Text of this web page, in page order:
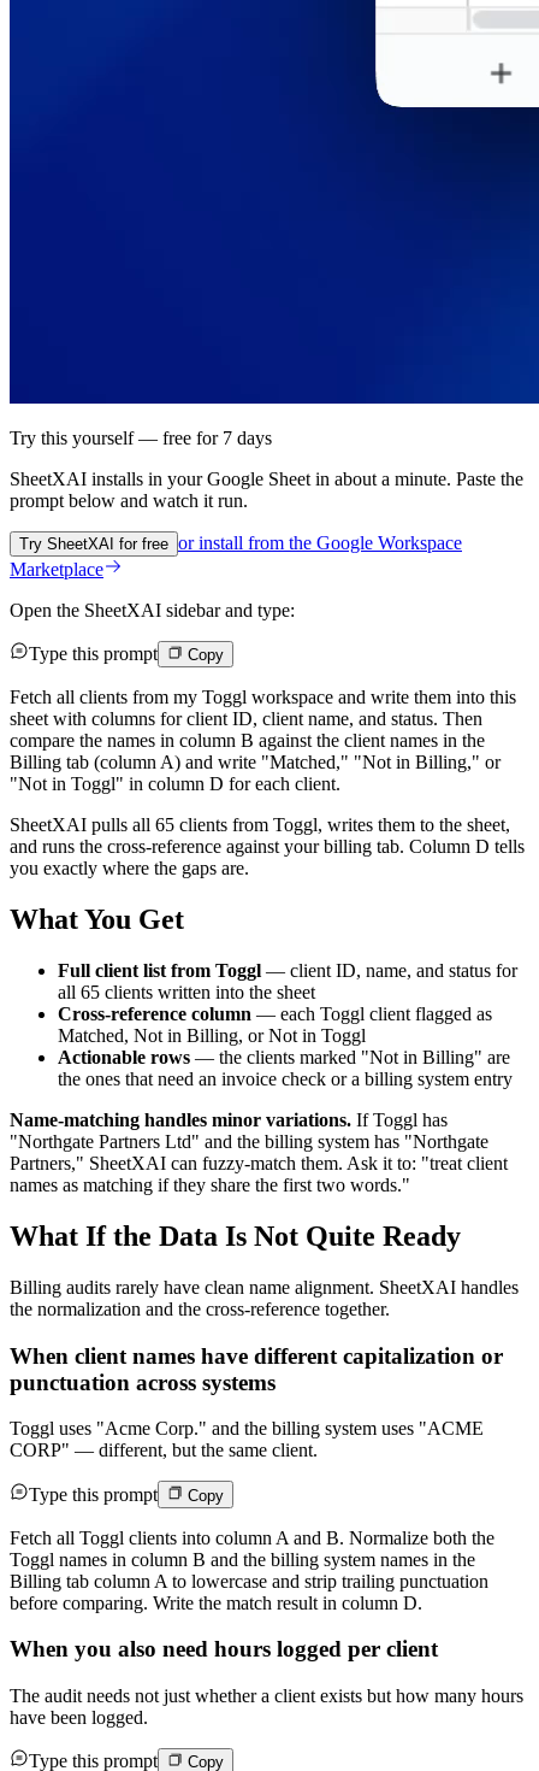
Try this yourself — free for 7 days
SheetXAI installs in yourGoogle Sheet in about a minute. Paste the
prompt below and watch it run.
Try SheetXAI for free or install from the Google Workspace
Marketplace
Open the SheetXAI sidebar and type:
Type this prompt Copy
Fetch all clients from my Toggl workspace and write them into this
sheet with columns for client ID, client name, and status. Then
compare the names in column B against the client names in the
Billing tab (column A) and write "Matched," "Not in Billing," or
"Not in Toggl" in column D for each client.
SheetXAI pulls all 65 clients from Toggl, writes them to the sheet,
and runs the cross-reference against your billing tab. Column D tells
you exactly where the gaps are.
What You Get
Full client list from Toggl — client ID, name, and status for
all 65 clients written into the sheet
Cross-reference column — each Toggl client flagged as
Matched, Not in Billing, or Not in Toggl
Actionable rows — the clients marked "Not in Billing" are
the ones that need an invoice check or a billing system entry
Name-matching handles minor variations. If Toggl has
"Northgate Partners Ltd" and the billing system has "Northgate
Partners," SheetXAI can fuzzy-match them. Ask it to: "treat client
names as matching if they share the first two words."
What If the Data Is Not Quite Ready
Billing audits rarely have clean name alignment. SheetXAI handles
the normalization and the cross-reference together.
When client names have different capitalization or
punctuation across systems
Toggl uses "Acme Corp." and the billing system uses "ACME
CORP" — different, but the same client.
Type this prompt Copy
Fetch all Toggl clients into column A and B. Normalize both the
Toggl names in column B and the billing system names in the
Billing tab column A to lowercase and strip trailing punctuation
before comparing. Write the match result in column D.
When you also need hours logged per client
The audit needs not just whether a client exists but how many hours
have been logged.
Type this prompt Copy